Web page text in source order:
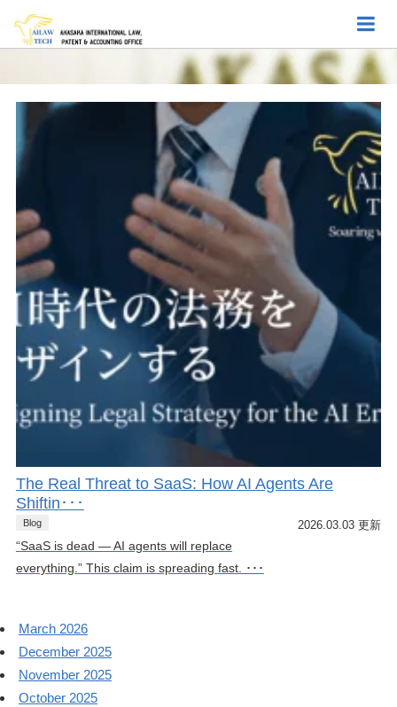
The Real Threat to SaaS: How AI Agents Are
Shiftin･･･
Blog 2026.03.03 更新
“SaaS is dead — AI agents will replace
everything.” This claim is spreading fast. ･･･
March 2026
December 2025
November 2025
October 2025